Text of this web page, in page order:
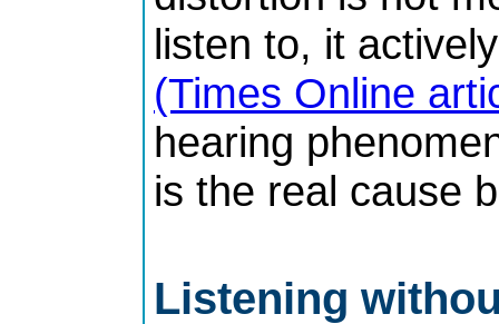
listen to, it
(Times Online
hearing
is the real cause
Listening